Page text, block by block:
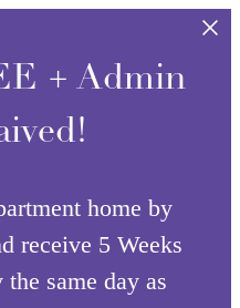
+ Admin
home by
receive 5 Weeks
same day as